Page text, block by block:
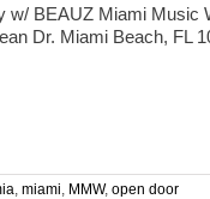
w/ BEAUZ Miami Music
Dr. Miami Beach, FL
, miami, MMW, open door